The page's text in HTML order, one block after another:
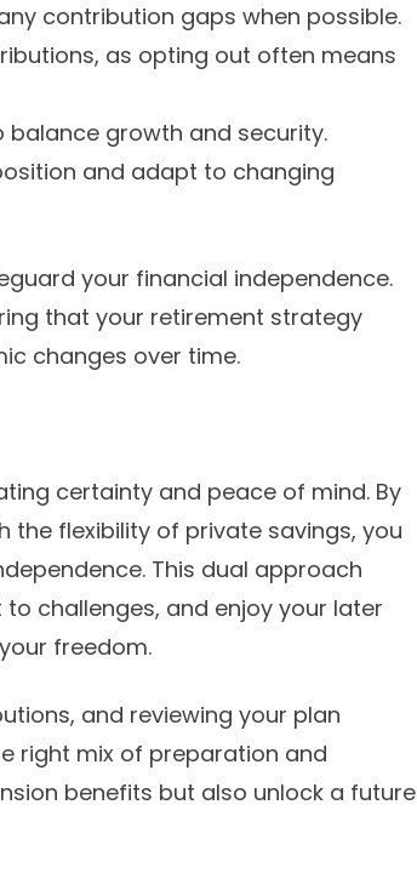
contribution gaps when possible.
as opting out often means
balance growth and security.
and adapt to changing
your financial independence.
that your retirement strategy
changes over time.
certainty and peace of mind. By
the flexibility of private savings, you
This dual approach
challenges, and enjoy your later
freedom.
and reviewing your plan
right mix of preparation and
benefits but also unlock a future